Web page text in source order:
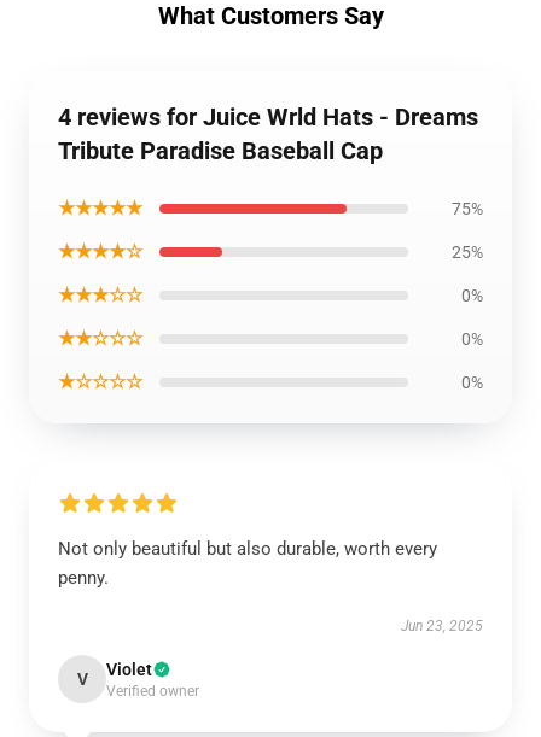
What Customers Say
4 reviews for Juice Wrld Hats - Dreams
Tribute Paradise Baseball Cap
★★★★★ 75%
★★★★☆ 25%
★★★☆☆ 0%
★★☆☆☆ 0%
★☆☆☆☆ 0%
Not only beautiful but also durable, worth every
penny.
Jun 23, 2025
V Violet
Verified owner